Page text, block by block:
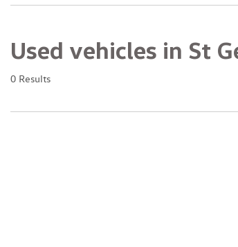
Used vehicles in St
0 Results